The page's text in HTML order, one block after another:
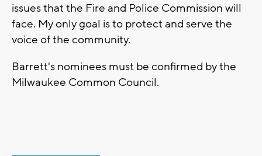
issues that the Fire and Police Commission will
face. My only goal is to protect and serve the
voice of the community.
Barrett's nominees must be confirmed by the
Milwaukee Common Council.